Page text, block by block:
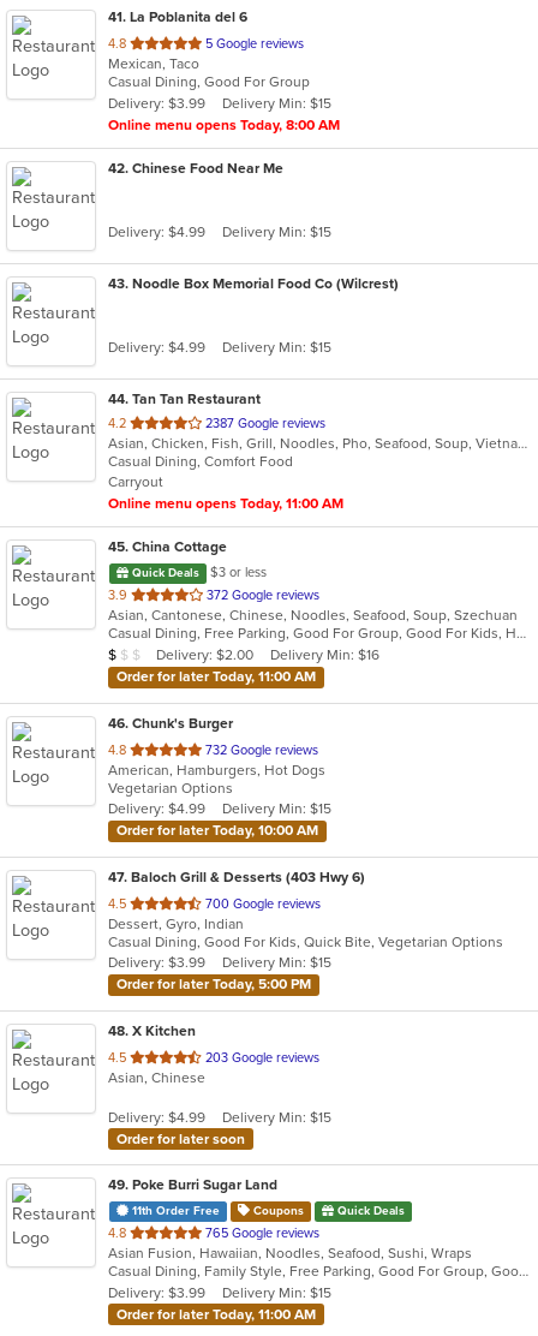
41. La Poblanita del 6
4.8 out
of
5
stars.
5 Google reviews
Mexican, Taco
Casual Dining, Good For Group
Delivery: $3.99
Delivery Min: $15
Online menu opens Today, 8:00 AM
42. Chinese Food Near Me
Delivery: $4.99 Delivery Min: $15
43. Noodle Box Memorial Food Co (Wilcrest)
Delivery: $4.99 Delivery Min: $15
44. Tan Tan Restaurant
4.2 out
of
5
stars.
2387 Google reviews
Asian, Chicken, Fish, Grill, Noodles, Pho, Seafood, Soup, Vietnamese
Casual Dining, Comfort Food
Carryout
Online menu opens Today, 11:00 AM
45. China Cottage
Quick Deals
$3 or less
3.9 out
of
5
stars.
372 Google reviews
Asian, Cantonese, Chinese, Noodles, Seafood, Soup, Szechuan
Casual Dining, Free Parking, Good For Group, Good For Kids, Has TV, Healthy Options, Kids Menu, Vegetarian Options
Average Item Cost: $7
$ $ $ Delivery: $2.00
Delivery Min: $16
Order for later Today, 11:00 AM
46. Chunk's Burger
4.8 out
of
5
stars.
732 Google reviews
American, Hamburgers, Hot Dogs
Vegetarian Options
Delivery: $4.99
Delivery Min: $15
Order for later Today, 10:00 AM
47. Baloch Grill & Desserts (403 Hwy 6)
4.5 out
of
5
stars.
700 Google reviews
Dessert, Gyro, Indian
Casual Dining, Good For Kids, Quick Bite, Vegetarian Options
Delivery: $3.99
Delivery Min: $15
Order for later Today, 5:00 PM
48. X Kitchen
4.5 out
of
stars.
203 Google reviews
Asian, Chinese
Delivery: $4.99
Delivery Min: $15
Order for later soon
49. Poke Burri Sugar Land
11th Order Free Coupons Quick Deals
4.8 out
of
5
stars.
765 Google reviews
Asian Fusion, Hawaiian, Noodles, Seafood, Sushi, Wraps
Casual Dining, Family Style, Free Parking, Good For Group, Good For Kids, Halal Options, Happy Hour, Has TV, Healthy Options, Nice View, Offers Military Discount, Pets Allowed, Study Place, Vegan Options, Vegetarian Options, Waterfront
Delivery: $3.99
Delivery Min: $15
Order for later Today, 11:00 AM